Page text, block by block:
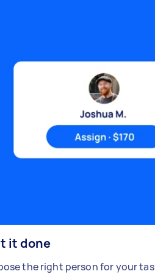
it done
the right person for your